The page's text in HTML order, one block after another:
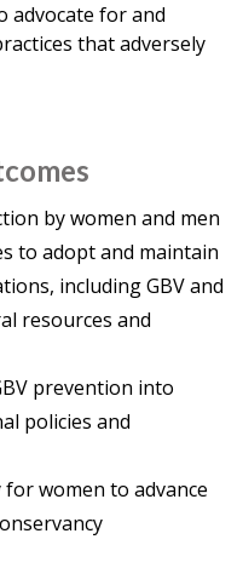
advocate for and
that adversely
by women and men
to adopt and maintain
including GBV and
resources and
prevention into
policies and
for women to advance